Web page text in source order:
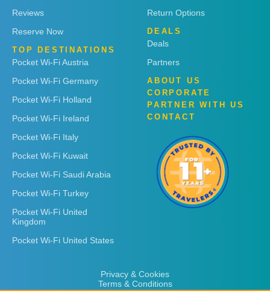
Reviews
Reserve Now
TOP DESTINATIONS
Pocket Wi-Fi Austria
Pocket Wi-Fi Germany
Pocket Wi-Fi Holland
Pocket Wi-Fi Ireland
Pocket Wi-Fi Italy
Pocket Wi-Fi Kuwait
Pocket Wi-Fi Saudi Arabia
Pocket Wi-Fi Turkey
Pocket Wi-Fi United
Kingdom
Pocket Wi-Fi United States
Return Options
DEALS
Deals
Partners
ABOUT US
CORPORATE
PARTNER WITH US
CONTACT
Privacy & Cookies
Terms & Conditions